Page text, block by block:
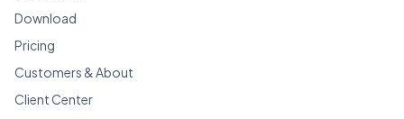
Download
Pricing
Customers & About
Client Center